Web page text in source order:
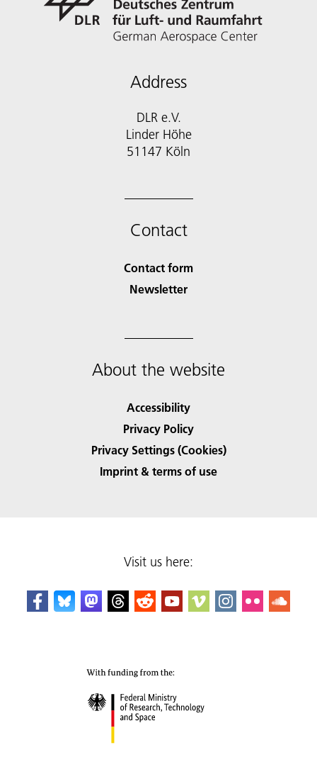
Address
DLR e.V.
Linder Höhe
51147 Köln
Contact
Contact form
Newsletter
About the website
Accessibility
Privacy Policy
Privacy Settings (Cookies)
Imprint & terms of use
Visit us here: